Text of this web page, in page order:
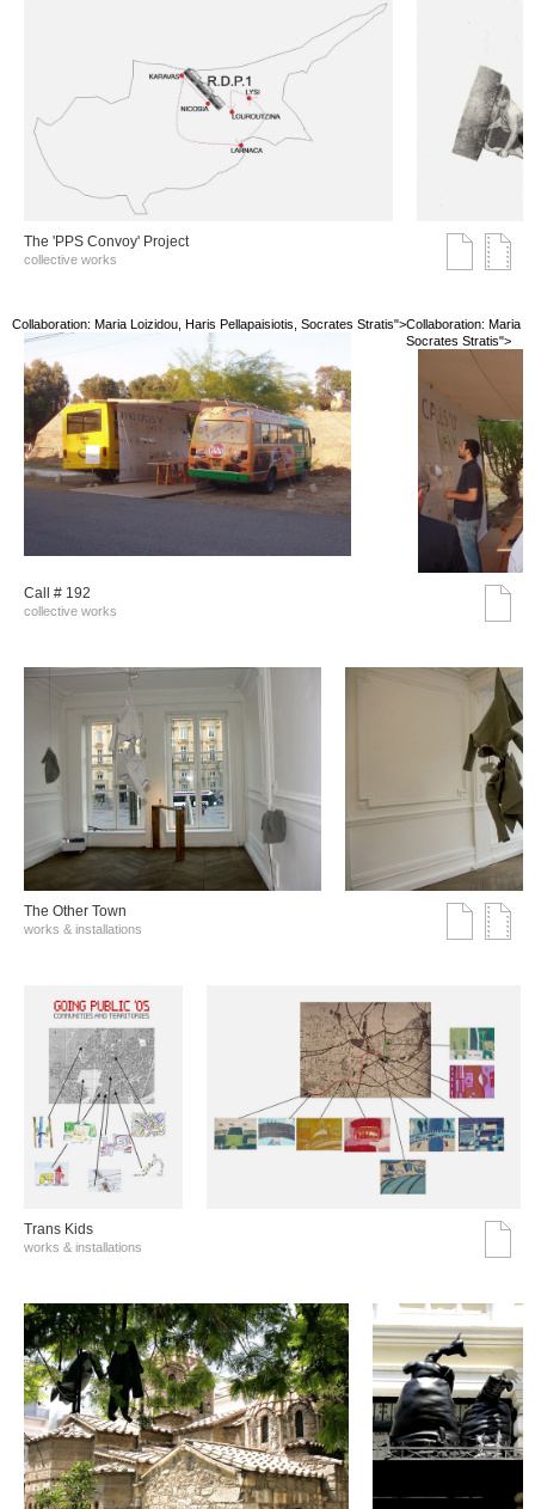
The 'PPS Convoy' Project
collective works
Collaboration: Maria Loizidou, Haris Pellapaisiotis, Socrates Stratis">Collaboration: Maria
Socrates Stratis">
Call # 192
collective works
The Other Town
works & installations
Trans Kids
works & installations